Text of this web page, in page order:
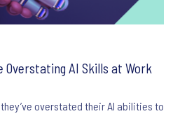
Overstating AI Skills at Work
overstated their AI abilities to